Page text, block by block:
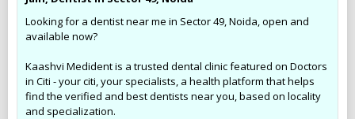
Looking for a dentist near me in Sector 49, Noida, open and
available now?
Kaashvi Medident is a trusted dental clinic featured on Doctors
in Citi - your citi, your specialists, a health platform that helps
find the verified and best dentists near you, based on locality
and specialization.